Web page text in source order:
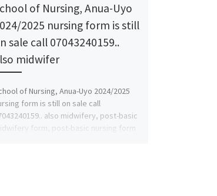
of Nursing, Anua-Uyo
2025 nursing form is still
sale call 07043240159..
midwifer
of Nursing, Anua-Uyo 2024/2025
form is still on sale call
also midwifery, post-basic
form, post-basic nursing form